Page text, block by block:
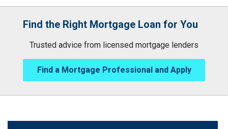
Find the Right Mortgage Loan for You
Trusted advice from licensed mortgage lenders
Find a Mortgage Professional and Apply